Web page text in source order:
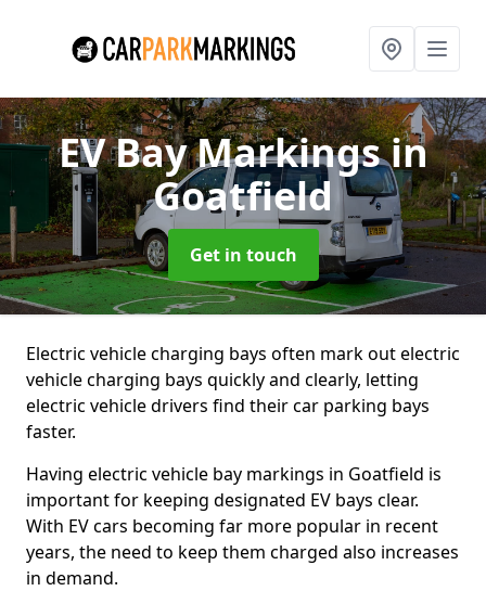
EV Bay Markingsin
Goatfield
Get in touch
Electric vehicle charging bays often mark out electric
vehicle charging bays quickly and clearly, letting
electric vehicle drivers find their car parking bays
faster.
Having electric vehicle bay markings in Goatfield is
important for keeping designated EV bays clear.
With EV cars becoming far more popular in recent
years, the need to keep them charged also increases
in demand.